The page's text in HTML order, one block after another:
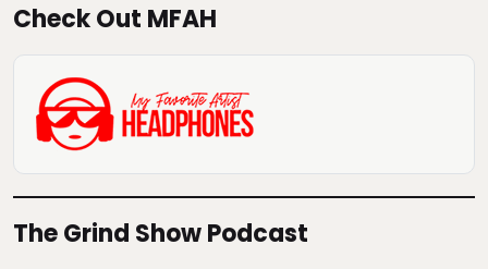
Check Out MFAH
The Grind Show Podcast